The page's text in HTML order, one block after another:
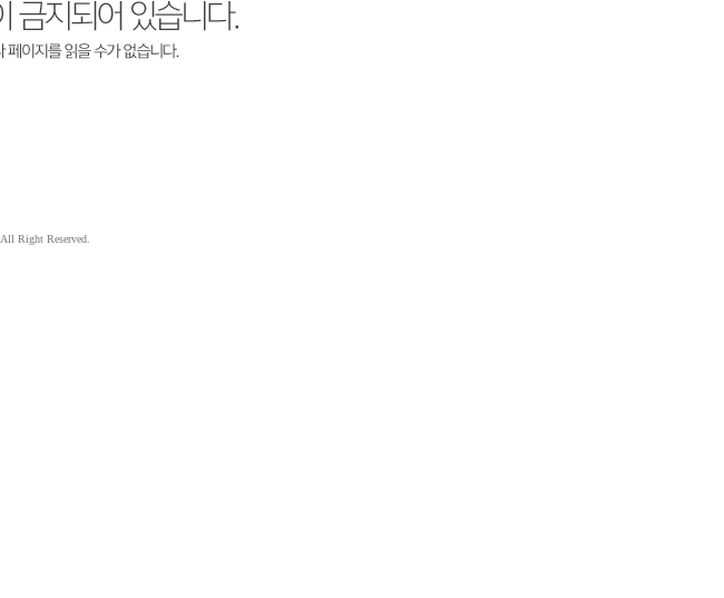
All Right Reserved.